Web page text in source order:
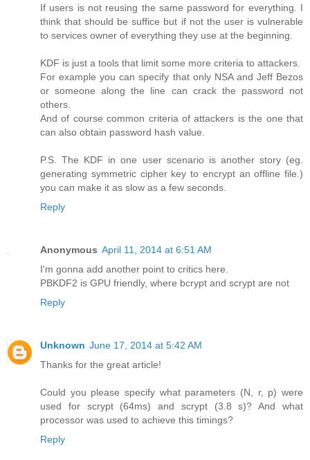
If users is not reusing the same password for everything. I
think that should be suffice but if not the user is vulnerable
to services owner of everything they use at the beginning.
KDF is just a tools that limit some more criteria to attackers.
For example you can specify that only NSA and Jeff Bezos
or someone along the line can crack the password not
others.
And of course common criteria of attackers is the one that
can also obtain password hash value.
P.S. The KDF in one user scenario is another story (eg.
generating symmetric cipher key to encrypt an offline file.)
you can make it as slow as a few seconds.
Reply
Anonymous April 11, 2014 at 6:51 AM
I'm gonna add another point to critics here.
PBKDF2 is GPU friendly, where bcrypt and scrypt are not
Reply
Unknown June 17, 2014 at 5:42 AM
Thanks for the great article!
Could you please specify what parameters (N, r, p) were
used for scrypt (64ms) and scrypt (3.8 s)? And what
processor was used to achieve this timings?
Reply